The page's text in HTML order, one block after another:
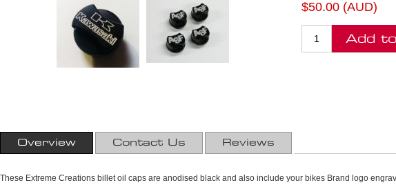
$50.00 (AUD)
Add
Overview Contact Us Reviews
These Extreme Creations billet oil caps are anodised black and also include your bikes Brand logo